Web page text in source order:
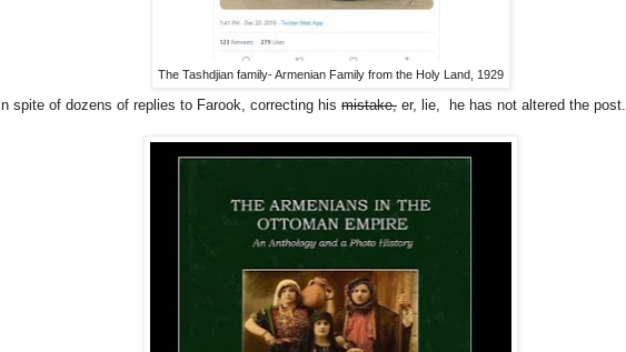
The Tashdjian family- Armenian Family from the Holy Land, 1929
In spite of dozens of replies to Farook, correcting his mistake, er, lie, he has not altered the post.